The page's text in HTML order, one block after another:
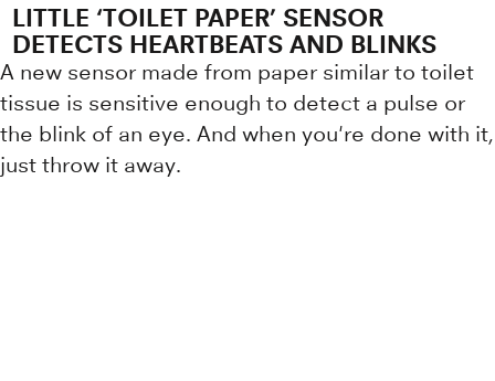
LITTLE ‘TOILET PAPER’ SENSOR
DETECTS HEARTBEATS AND BLINKS
A new sensor made from paper similar to toilet
tissue is sensitive enough to detect a pulse or
the blink of an eye. And when you're done with it,
just throw it away.